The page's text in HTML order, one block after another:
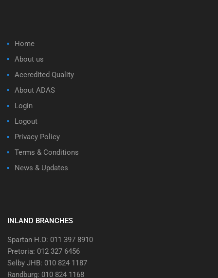
Home
About us
Accredited Quality
About ADAS
Login
Logout
Privacy Policy
Terms & Conditions
News & Updates
INLAND BRANCHES
Spartan H.O: 011 397 8910
Pretoria: 012 327 6456
Selby JHB: 010 824 1187
Randburg: 010 824 1168